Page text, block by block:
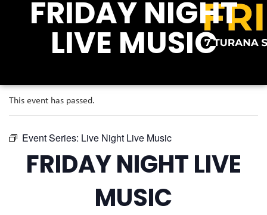
FRIDAY NIGHT
LIVE MUSIC
This event has passed.
Event Series: Live Night Live Music
FRIDAY NIGHT LIVE
MUSIC